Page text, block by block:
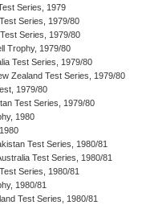
Series, 1979
Series, 1979/80
Series, 1979/80
Trophy, 1979/80
Test Series, 1979/80
Zealand Test Series, 1979/80
1979/80
Test Series, 1979/80
1980
Test Series, 1980/81
Test Series, 1980/81
Series, 1980/81
1980/81
Test Series, 1980/81